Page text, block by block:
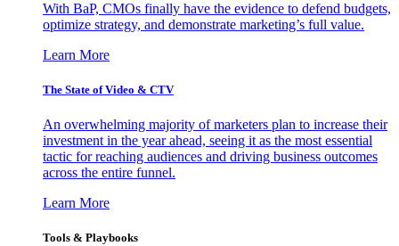
With BaP, CMOs finally have the evidence to defend budgets,
optimize strategy, and demonstrate marketing’s full value.
Learn More
The State of Video & CTV
An overwhelming majority of marketers plan to increase their
investment in the year ahead, seeing it as the most essential
tactic for reaching audiences and driving business outcomes
across the entire funnel.
Learn More
Tools & Playbooks